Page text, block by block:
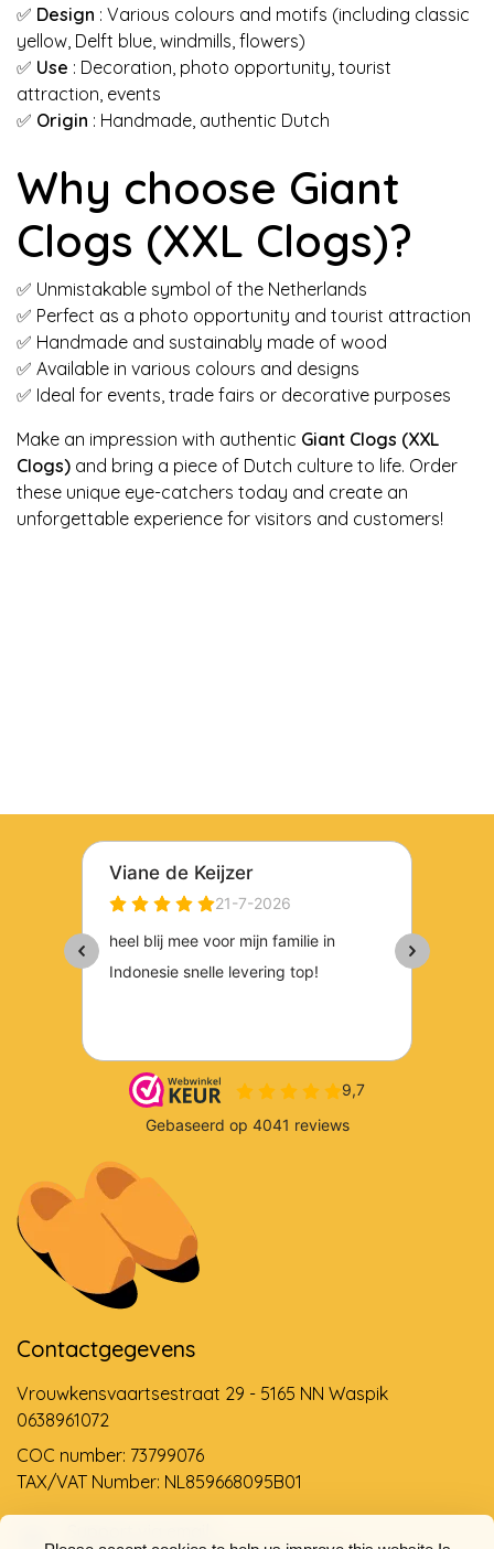
✅ Design : Various colours and motifs (including classic
yellow, Delft blue, windmills, flowers)
✅ Use : Decoration, photo opportunity, tourist
attraction, events
✅ Origin : Handmade, authentic Dutch
Why choose Giant
Clogs (XXL Clogs)?
✅ Unmistakable symbol of the Netherlands
✅ Perfect as a photo opportunity and tourist attraction
✅ Handmade and sustainably made of wood
✅ Available in various colours and designs
✅ Ideal for events, trade fairs or decorative purposes
Make an impression with authentic Giant Clogs (XXL
Clogs) and bring a piece of Dutch culture to life. Order
these unique eye-catchers today and create an
unforgettable experience for visitors and customers!
Contactgegevens
Vrouwkensvaartsestraat 29 - 5165 NN Waspik
0638961072
COC number: 73799076
TAX/VAT Number: NL859668095B01